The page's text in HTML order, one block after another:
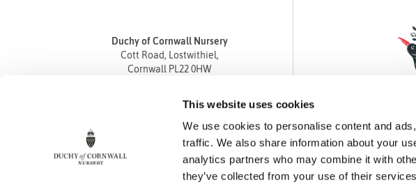
This website uses cookies
We use cookies to personalise content and
traffic. We also share information about your
analytics partners who may combine it with
they’ve collected from your use of their
Duchy of Cornwall Nursery
Cott Road, Lostwithiel,
Cornwall PL22 0HW
Fax 01208 872835
enquiries@duchyofcornwallnursery.co.uk